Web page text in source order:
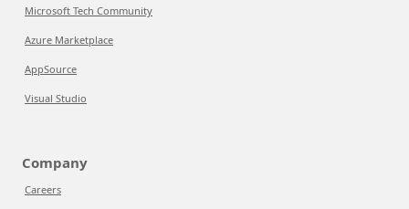
Microsoft Tech Community
Azure Marketplace
AppSource
Visual Studio
Company
Careers